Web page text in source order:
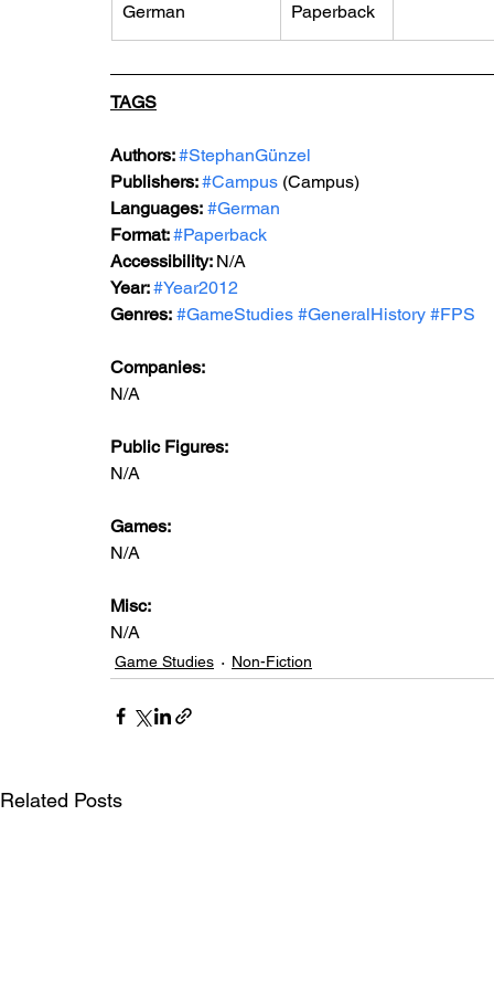
German Paperback
TAGS
Authors: #StephanGünzel
Publishers: #Campus (Campus)
Languages: #German
Format: #Paperback
Accessibility: N/A
Year: #Year2012
Genres: #GameStudies #GeneralHistory #FPS
Companies:
N/A
Public Figures:
N/A
Games:
N/A
Misc:
N/A
Game Studies Non-Fiction
Related Posts